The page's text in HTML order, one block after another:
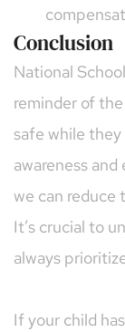
Conclusion
National
reminder of
safe while
awareness
we can reduce
It’s crucial to
always
If your child